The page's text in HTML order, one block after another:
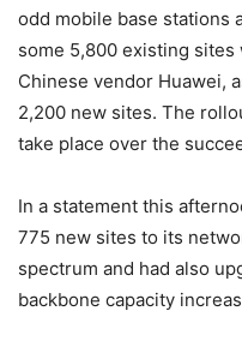
odd mobile base stations
some 5,800 existing
Chinese vendor Huawei,
2,200 new sites. The
take place over the
In a statement this
775 new sites to its
spectrum and had also
backbone capacity